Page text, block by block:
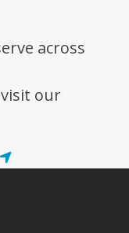
across
our